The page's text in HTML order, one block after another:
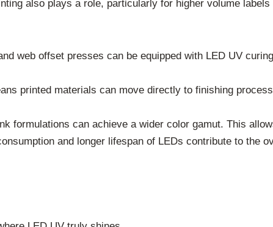
also plays a role, particularly for higher volume
web offset presses can be equipped with LED UV
printed materials can move directly to finishing
formulations can achieve a wider color gamut. This
and longer lifespan of LEDs contribute to the